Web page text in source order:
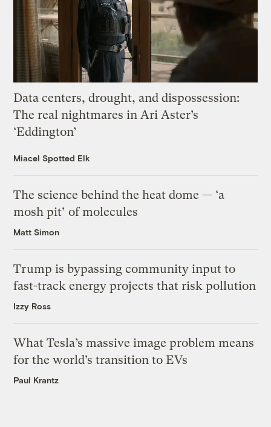
Data centers, drought, and dispossession:
The real nightmares in Ari Aster’s
‘Eddington’
Miacel Spotted Elk
The science behind the heat dome — ‘a
mosh pit’ of molecules
Matt Simon
Trump is bypassing community input to
fast-track energy projects that risk pollution
Izzy Ross
What Tesla’s massive image problem means
for the world’s transition to EVs
Paul Krantz